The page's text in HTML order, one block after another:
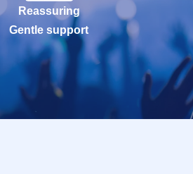
Reassuring
Gentle support